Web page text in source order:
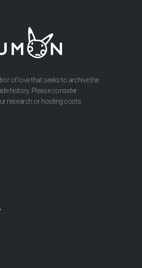
of love that seeks to archive the
history. Please consider
research or hosting costs.